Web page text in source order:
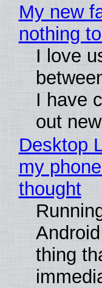
My new
nothing
I love
I have
out
Desktop
my
thought
thing